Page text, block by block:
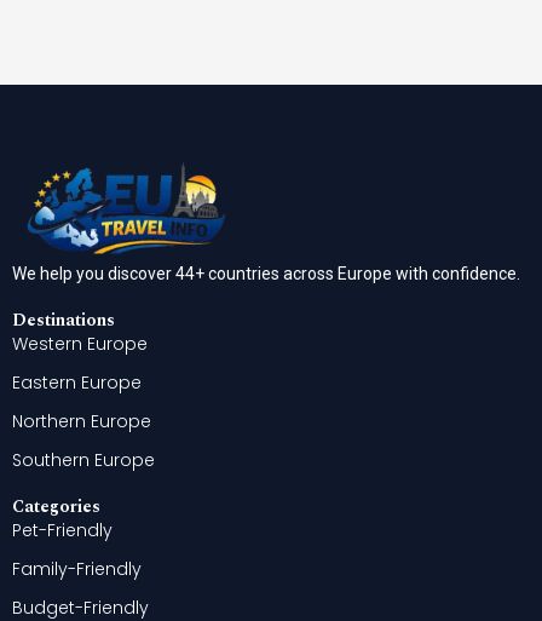
We help you discover 44+ countries across Europe with confidence.
Destinations
Western Europe
Eastern Europe
Northern Europe
Southern Europe
Categories
Pet-Friendly
Family-Friendly
Budget-Friendly